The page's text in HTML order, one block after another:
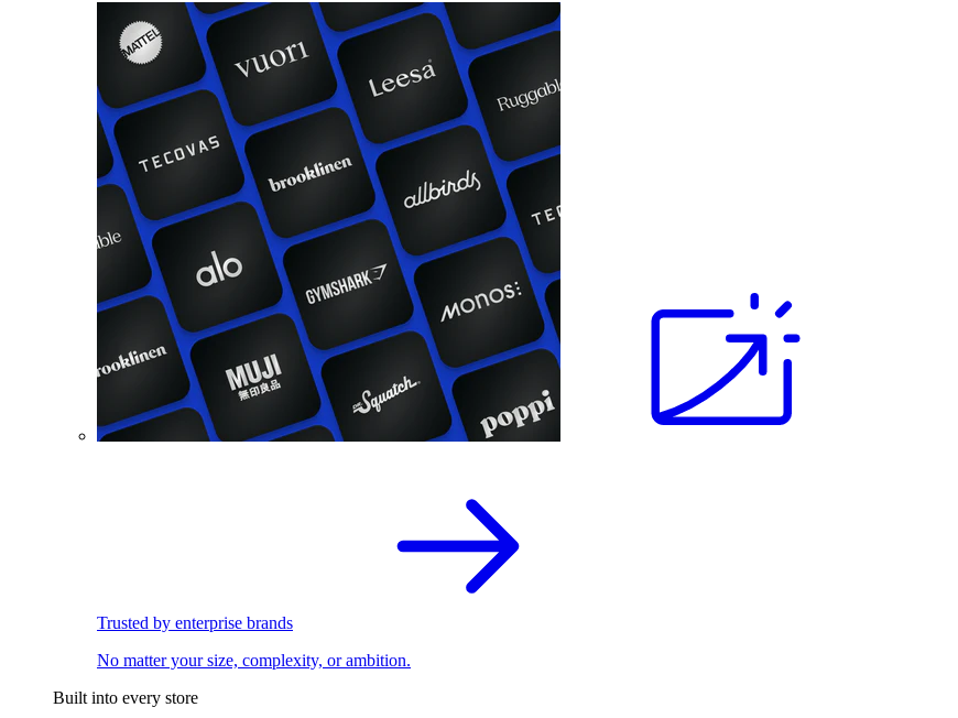
Trusted by enterprise brands
No matter your size, complexity, or ambition.
Built into every store